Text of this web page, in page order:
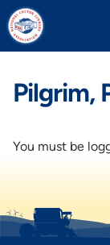
Skip
to
content
Pilgrim,
You must be